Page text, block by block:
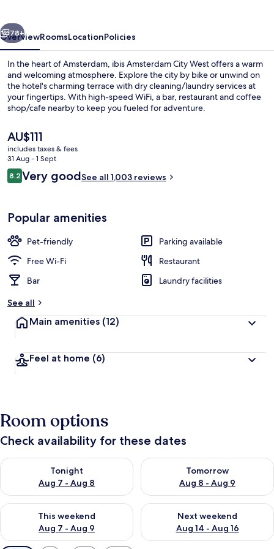
Next
78+
OverviewRoomsLocationPolicies
In the heart of Amsterdam, ibis Amsterdam City West offers a warm
and welcoming atmosphere. Explore the city by bike or unwind on
the hotel's charming terrace with dry cleaning/laundry services at
your fingertips. With high-speed WiFi, a bar, restaurant and coffee
shop/cafe nearby to keep you fueled for adventure.
The
current
price
is
AU$111
AU$111
includes taxes & fees
31 Aug - 1 Sept
Reviews
8.28.2 out of 10
Very goodSee all 1,003 reviews
Popular amenities
Pet-friendly
Parking available
Free Wi-Fi
Restaurant
Bar
Laundry facilities
See all
Main amenities (12)
Feel at home (6)
Room options
Check availability for these dates
Tonight
Aug 7 - Aug 8
Check availability for tonight Aug 7 - Aug 8
Tomorrow
Aug 8 - Aug 9
Check availability for
This weekend
Aug 7 - Aug 9
Check availability for this weekend Aug 7 - Aug 9
Next weekend
Aug 14 - Aug 16
Check availability for next